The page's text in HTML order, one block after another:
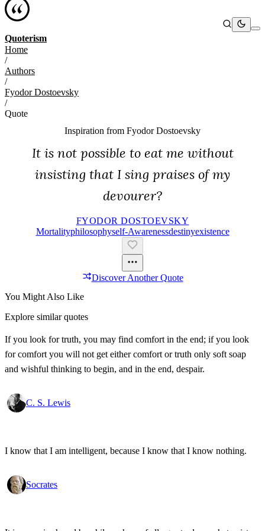
Quoterism
Home
/
Authors
/
Fyodor Dostoevsky
/
Quote
Inspiration from Fyodor Dostoevsky
It is not possible to eat me without
insisting that I sing praises of my
devourer?
FYODOR DOSTOEVSKY
MortalityPhilosophySelf-AwarenessDestinyExistence
Discover Another Quote
You Might Also Like
Explore similar quotes
If you look for truth, you may find comfort in the end; if you look
for comfort you will not get either comfort or truth only soft soap
and wishful thinking to begin, and in the end, despair.
C. S. Lewis
I know that I am intelligent, because I know that I know nothing.
Socrates